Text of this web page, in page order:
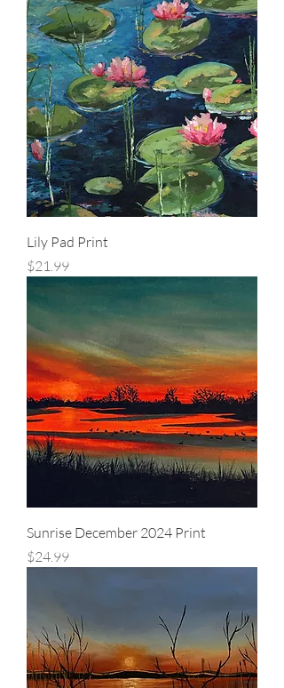
Lily Pad Print
Price
$21.99
Sunrise December 2024 Print
Price
$24.99